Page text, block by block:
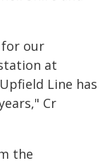
for our
at
Line has
Cr
the